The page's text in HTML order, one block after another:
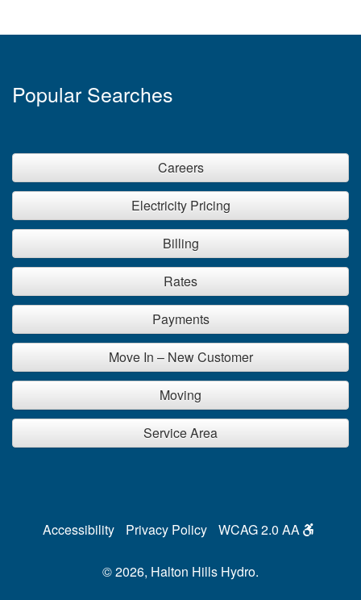
Popular Searches
Careers
Electricity Pricing
Billing
Rates
Payments
Move In – New Customer
Moving
Service Area
Accessibility Privacy Policy WCAG 2.0 AA
© 2026, Halton Hills Hydro.